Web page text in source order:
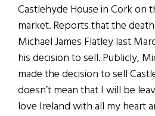
Castlehyde House in Cork on
market. Reports that the
Michael James Flatley last
his decision to sell. Publicly,
made the decision to sell
doesn’t mean that I will be
love Ireland with all my heart